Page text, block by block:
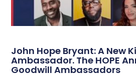
John Hope Bryant: A New
Ambassador. The HOPE
Goodwill Ambassadors